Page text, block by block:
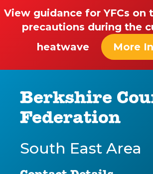
View guidance for YFCs on
precautions during the
heatwave
More
Berkshire
Federation
South East Area